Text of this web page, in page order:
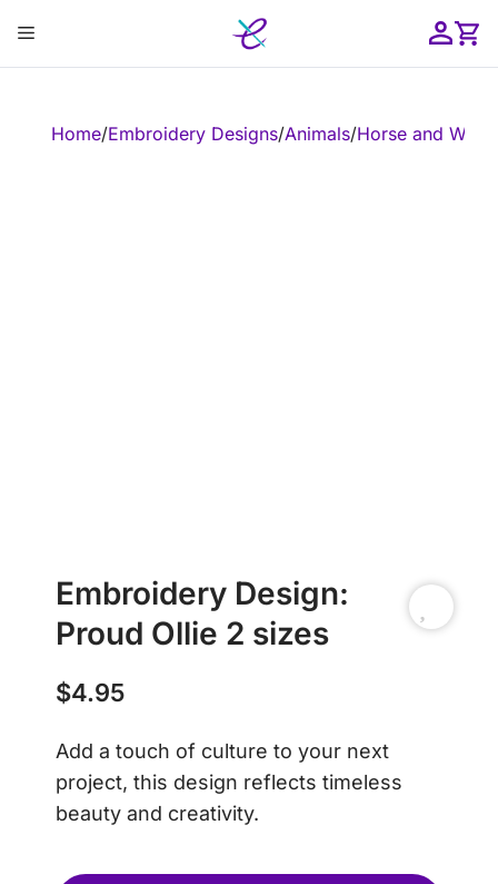
content
Menu
Home/Embroidery Designs/Animals/Horse and
Embroidery Design:
Proud Ollie 2 sizes
$4.95
Add a touch of culture to your next
project, this design reflects timeless
beauty and creativity.